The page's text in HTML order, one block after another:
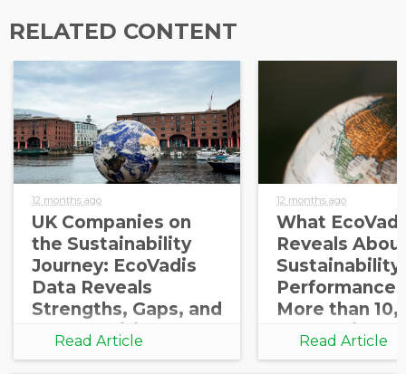
RELATED CONTENT
12 months ago
UK Companies on
the Sustainability
Journey: EcoVadis
Data Reveals
Strengths, Gaps, and
Opportunities for
Growth
Read Article
12 months ago
What
Reveals
Sustainability
Performance
More than
Companies
Read Article